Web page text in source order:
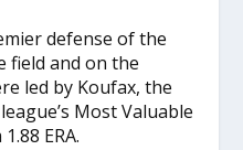
defense of the
field and on the
led by Koufax, the
Most Valuable
ERA.